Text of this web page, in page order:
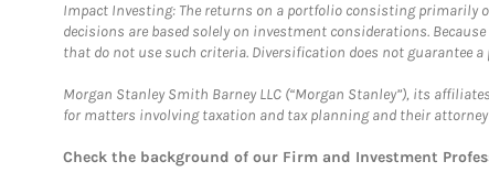
Impact Investing: The returns on a portfolio consisting primarily
decisions are based solely on investment considerations.
that do not use such criteria. Diversification does not guarantee
Morgan Stanley Smith Barney LLC (“Morgan Stanley”), its
for matters involving taxation and tax planning and their
Check the background of our Firm and Investment